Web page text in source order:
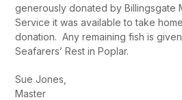
generously donated by Billingsgate
Service it was available to take
donation. Any remaining fish is
Seafarers’ Rest in Poplar.
Sue Jones,
Master